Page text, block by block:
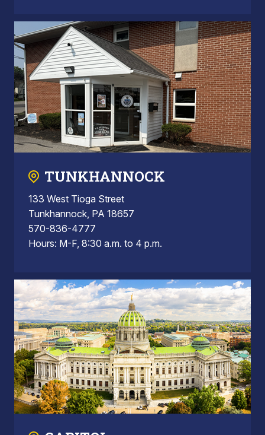
TUNKHANNOCK
133 West Tioga Street
Tunkhannock, PA 18657
570-836-4777
Hours: M-F, 8:30 a.m. to 4 p.m.